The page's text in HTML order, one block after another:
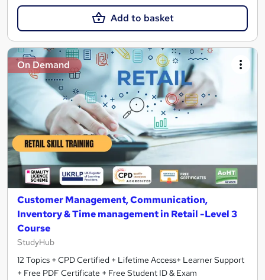
Add to basket
On Demand
Customer Management, Communication,
Inventory & Time management in Retail -Level 3
Course
StudyHub
12 Topics + CPD Certified + Lifetime Access+ Learner Support
+ Free PDF Certificate + Free Student ID & Exam